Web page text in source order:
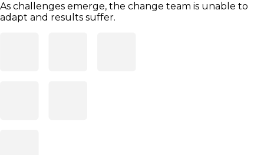
As challenges emerge, the change team is unable to
adapt and results suffer.